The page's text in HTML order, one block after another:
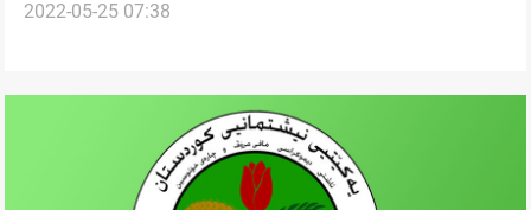
Erbil today
2022-05-25 07:38